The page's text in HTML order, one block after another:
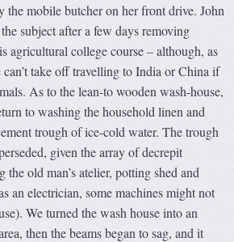
the mobile butcher on her front drive. John
subject after a few days removing
agricultural college course – although, as
take off travelling to India or China if
As to the lean-to wooden wash-house,
to washing the household linen and
trough of ice-cold water. The trough
given the array of decrepit
old man’s atelier, potting shed and
an electrician, some machines might not
We turned the wash house into an
then the beams began to sag, and it